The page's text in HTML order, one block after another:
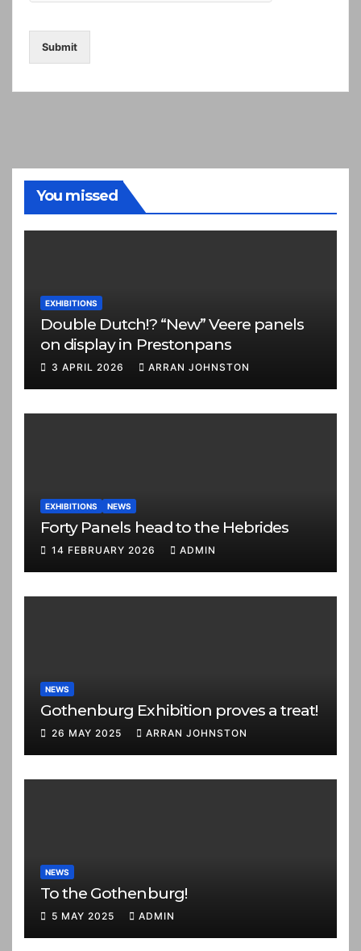
Submit
You missed
EXHIBITIONS
Double Dutch!? “New” Veere panels
on display in Prestonpans
3 APRIL 2026 ARRAN JOHNSTON
EXHIBITIONS NEWS
Forty Panels head to the Hebrides
14 FEBRUARY 2026 ADMIN
NEWS
Gothenburg Exhibition proves a treat!
26 MAY 2025 ARRAN JOHNSTON
NEWS
To the Gothenburg!
5 MAY 2025 ADMIN